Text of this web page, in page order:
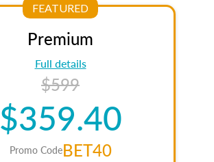
FEATURED
Premium
Full details
$599
$359.40
Promo CodeBET40